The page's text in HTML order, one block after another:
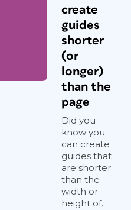
create
guides
shorter
(or
longer)
than the
page
Did you
know you
can create
guides that
are shorter
than the
width or
height of...